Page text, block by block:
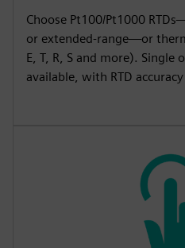
Choose Pt100/Pt1000
or extended-range—or
E, T, R, S and more). Single
available, with RTD accuracy